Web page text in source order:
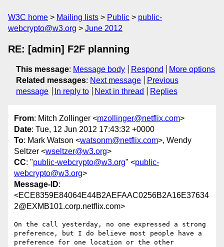
W3C home Mailing lists Public
public-
webcrypto@w3.org
June 2012
RE: [admin] F2F planning
This message: Message body Respond
More options
Related messages: Next message
Previous
message
In reply to Next in thread Replies
From: Mitch Zollinger <mzollinger@netflix.com>
Date: Tue, 12 Jun 2012 17:43:32 +0000
To: Mark Watson <watsonm@netflix.com>, Wendy
Seltzer <wseltzer@w3.org>
CC: "public-webcrypto@w3.org" <public-
webcrypto@w3.org>
Message-ID:
<ECE8359E84064E44B2AEFAAC0256B2A16E37634
2@EXMB101.corp.netflix.com>
On the call yesterday, no one expressed a strong
preference, but I do believe most people have a
preference for one location or the other